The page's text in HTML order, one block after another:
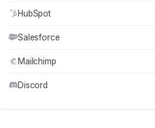
HubSpot
Salesforce
Mailchimp
Discord